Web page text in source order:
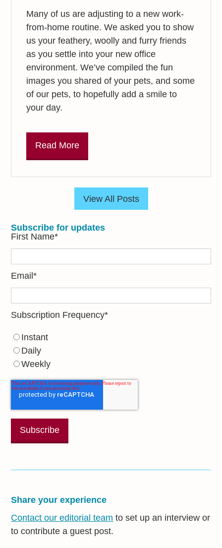
Many of us are adjusting to a new work-
from-home routine. We asked you to show
us your feathery, woolly and furry friends
as you settle into your new office
environment. We’ve compiled the fun
images you shared of your pets, and some
of our pets, to hopefully add a smile to
your day.
Read More
View All Posts
Subscribe for updates
First Name*
Email*
Subscription Frequency*
Instant
Daily
Weekly
Share your experience
Contact our editorial team to set up an interview or
to contribute a guest post.